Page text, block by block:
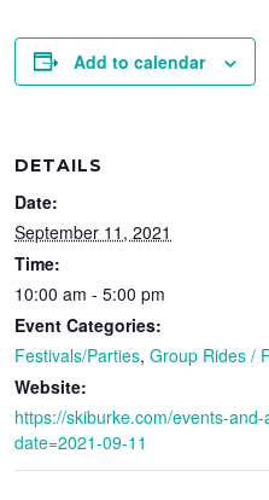
Add to calendar
DETAILS
Date:
September 11, 2021
Time:
10:00 am - 5:00 pm
Event Categories:
Festivals/Parties,Group Rides /
Website:
https://skiburke.com/events-
date=2021-09-11